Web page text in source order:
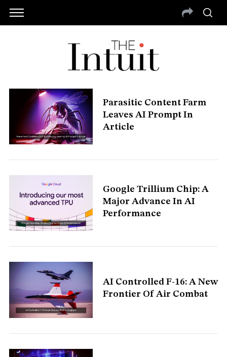
Parasitic Content Farm
Leaves AI Prompt In
Article
Google Trillium Chip: A
Major Advance In AI
Performance
AI Controlled F-16: A New
Frontier Of Air Combat